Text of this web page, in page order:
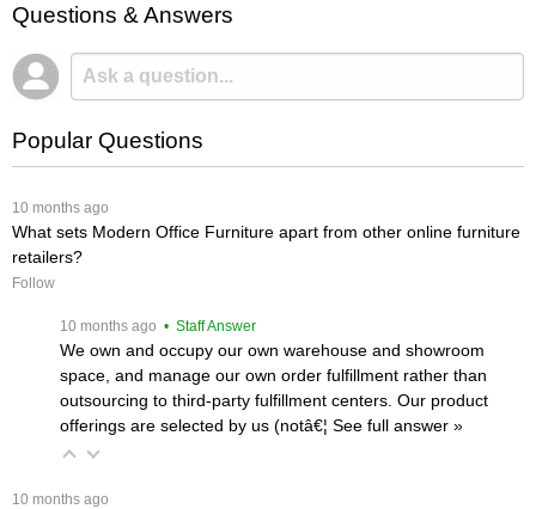
Questions & Answers
Popular Questions
10 months ago
What sets Modern Office Furniture apart from other online furniture
retailers?
Follow
10 months ago • Staff Answer
We own and occupy our own warehouse and showroom
space, and manage our own order fulfillment rather than
outsourcing to third-party fulfillment centers. Our product
offerings are selected by us (notâ€¦ See full answer »
10 months ago